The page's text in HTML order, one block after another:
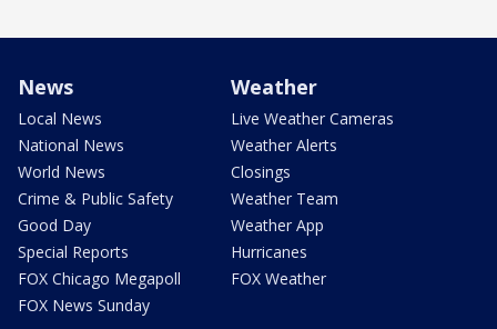
News
Local News
National News
World News
Crime & Public Safety
Good Day
Special Reports
FOX Chicago Megapoll
FOX News Sunday
Weather
Live Weather Cameras
Weather Alerts
Closings
Weather Team
Weather App
Hurricanes
FOX Weather